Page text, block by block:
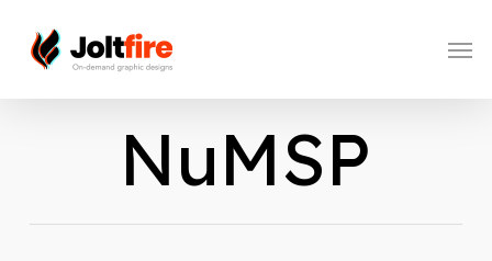
main
content
NuMSP